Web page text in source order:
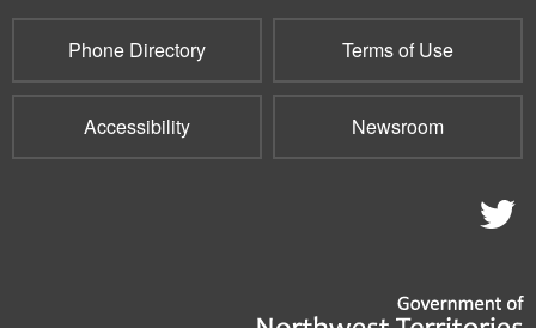
Phone Directory Terms of Use
Accessibility Newsroom